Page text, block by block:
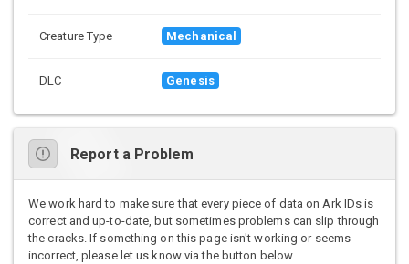
Creature Type Mechanical
DLC Genesis
Report a Problem
We work hard to make sure that every piece of data on Ark IDs is
correct and up-to-date, but sometimes problems can slip through
the cracks. If something on this page isn't working or seems
incorrect, please let us know via the button below.